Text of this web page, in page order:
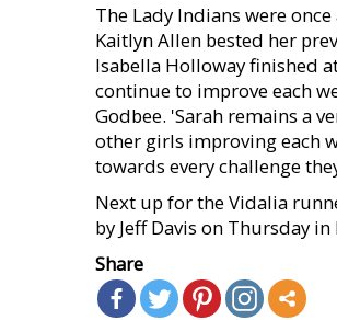
The Lady Indians were
Kaitlyn Allen bested her
Isabella Holloway finished
continue to improve each
Godbee. 'Sarah remains a
other girls improving each
towards every challenge
Next up for the Vidalia
by Jeff Davis on Thursday
Share